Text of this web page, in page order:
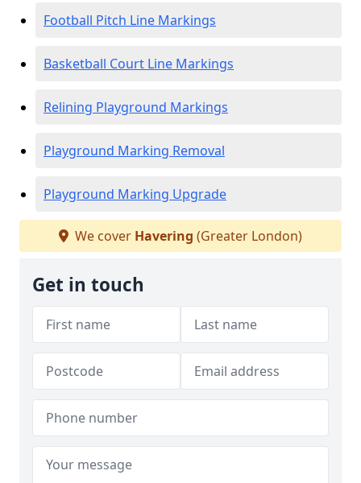
Football Pitch Line Markings
Basketball Court Line Markings
Relining Playground Markings
Playground Marking Removal
Playground Marking Upgrade
We cover Havering (Greater London)
Get in touch